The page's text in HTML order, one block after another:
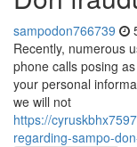
sampodon766739
Recently, numerous
phone calls posing
your personal
we will not
https://
regarding-sampo-